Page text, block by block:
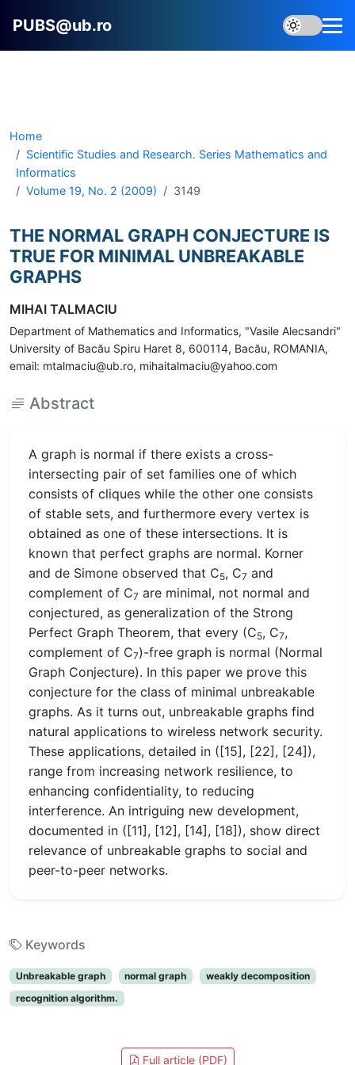
PUBS@ub.ro
Home
Scientific Studies and Research. Series Mathematics and
Informatics
Volume 19, No. 2 (2009)
3149
THE NORMAL GRAPH CONJECTURE IS
TRUE FOR MINIMAL UNBREAKABLE
GRAPHS
MIHAI TALMACIU
Department of Mathematics and Informatics, "Vasile Alecsandri"
University of Bacău Spiru Haret 8, 600114, Bacău, ROMANIA,
email: mtalmaciu@ub.ro, mihaitalmaciu@yahoo.com
Abstract
A graph is normal if there exists a cross-
intersecting pair of set families one of which
consists of cliques while the other one consists
of stable sets, and furthermore every vertex is
obtained as one of these intersections. It is
known that perfect graphs are normal. Korner
and de Simone observed that C5, C7 and
complement of C7 are minimal, not normal and
conjectured, as generalization of the Strong
Perfect Graph Theorem, that every (C5, C7,
complement of C7)-free graph is normal (Normal
Graph Conjecture). In this paper we prove this
conjecture for the class of minimal unbreakable
graphs. As it turns out, unbreakable graphs find
natural applications to wireless network security.
These applications, detailed in ([15], [22], [24]),
range from increasing network resilience, to
enhancing confidentiality, to reducing
interference. An intriguing new development,
documented in ([11], [12], [14], [18]), show direct
relevance of unbreakable graphs to social and
peer-to-peer networks.
Keywords
Unbreakable graph normal graph
weakly decomposition
recognition algorithm.
Full article (PDF)